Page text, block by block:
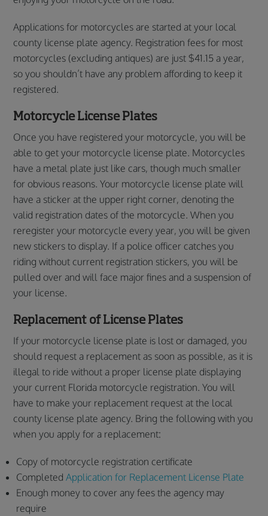
Applications for motorcycles are started at your local
county license plate agency. Registration fees for most
motorcycles (excluding antiques) are just $41.15 a year,
so you shouldn’t have any problem affording to keep it
registered.
Motorcycle License Plates
Once you have registered your motorcycle, you will be
able to get your motorcycle license plate. Motorcycles
have a metal plate just like cars, though much smaller
for obvious reasons. Your motorcycle license plate will
have a sticker at the upper right corner, denoting the
valid registration dates of the motorcycle. When you
reregister your motorcycle every year, you will be given
new stickers to display. If a police officer catches you
riding without current registration stickers, you will be
pulled over and will face major fines and a suspension of
your license.
Replacement of License Plates
If your motorcycle license plate is lost or damaged, you
should request a replacement as soon as possible, as it is
illegal to ride without a proper license plate displaying
your current Florida motorcycle registration. You will
have to make your replacement request at the local
county license plate agency. Bring the following with you
when you apply for a replacement:
Copy of motorcycle registration certificate
CompletedApplication for Replacement License Plate
Enough money to cover any fees the agency may
require